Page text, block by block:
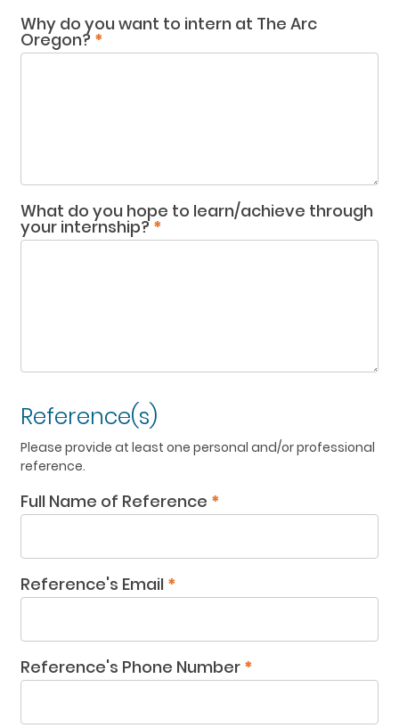
Why do you want to intern at The Arc
Oregon? *
What do you hope to learn/achieve through
your internship? *
Reference(s)
Please provide at least one personal and/or professional
reference.
Full Name of Reference *
Reference's Email *
Reference's Phone Number *